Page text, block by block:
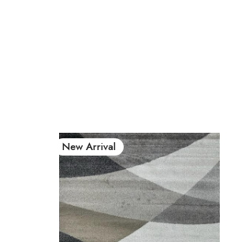
New Arrival